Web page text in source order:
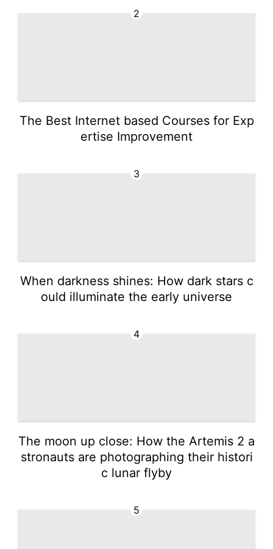
2
The Best Internet based Courses for Exp
ertise Improvement
3
When darkness shines: How dark stars c
ould illuminate the early universe
4
The moon up close: How the Artemis 2 a
stronauts are photographing their histori
c lunar flyby
5